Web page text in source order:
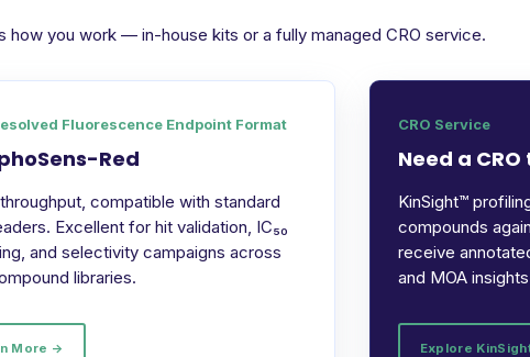
you work — in-house kits or a fully managed CRO service.
Fluorescence Endpoint Format
Red
compatible with standard
Excellent for hit validation, IC₅₀
and selectivity campaigns across
libraries.
More →
CRO Service
Need a
KinSight™
compounds
receive
and MOA
Explore